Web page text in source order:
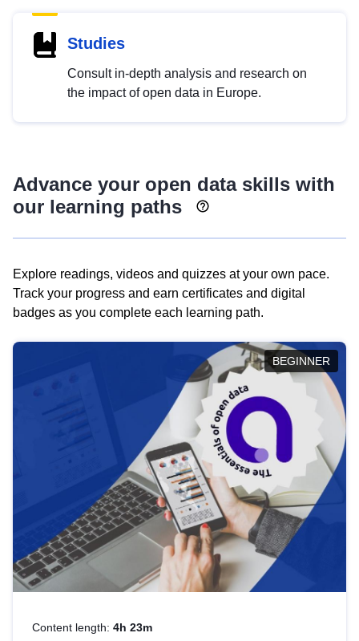
Studies
Consult in-depth analysis and research on
the impact of open data in Europe.
Advance your open data skills with
our learning paths
Explore readings, videos and quizzes at your own pace.
Track your progress and earn certificates and digital
badges as you complete each learning path.
BEGINNER
Content length: 4h 23m